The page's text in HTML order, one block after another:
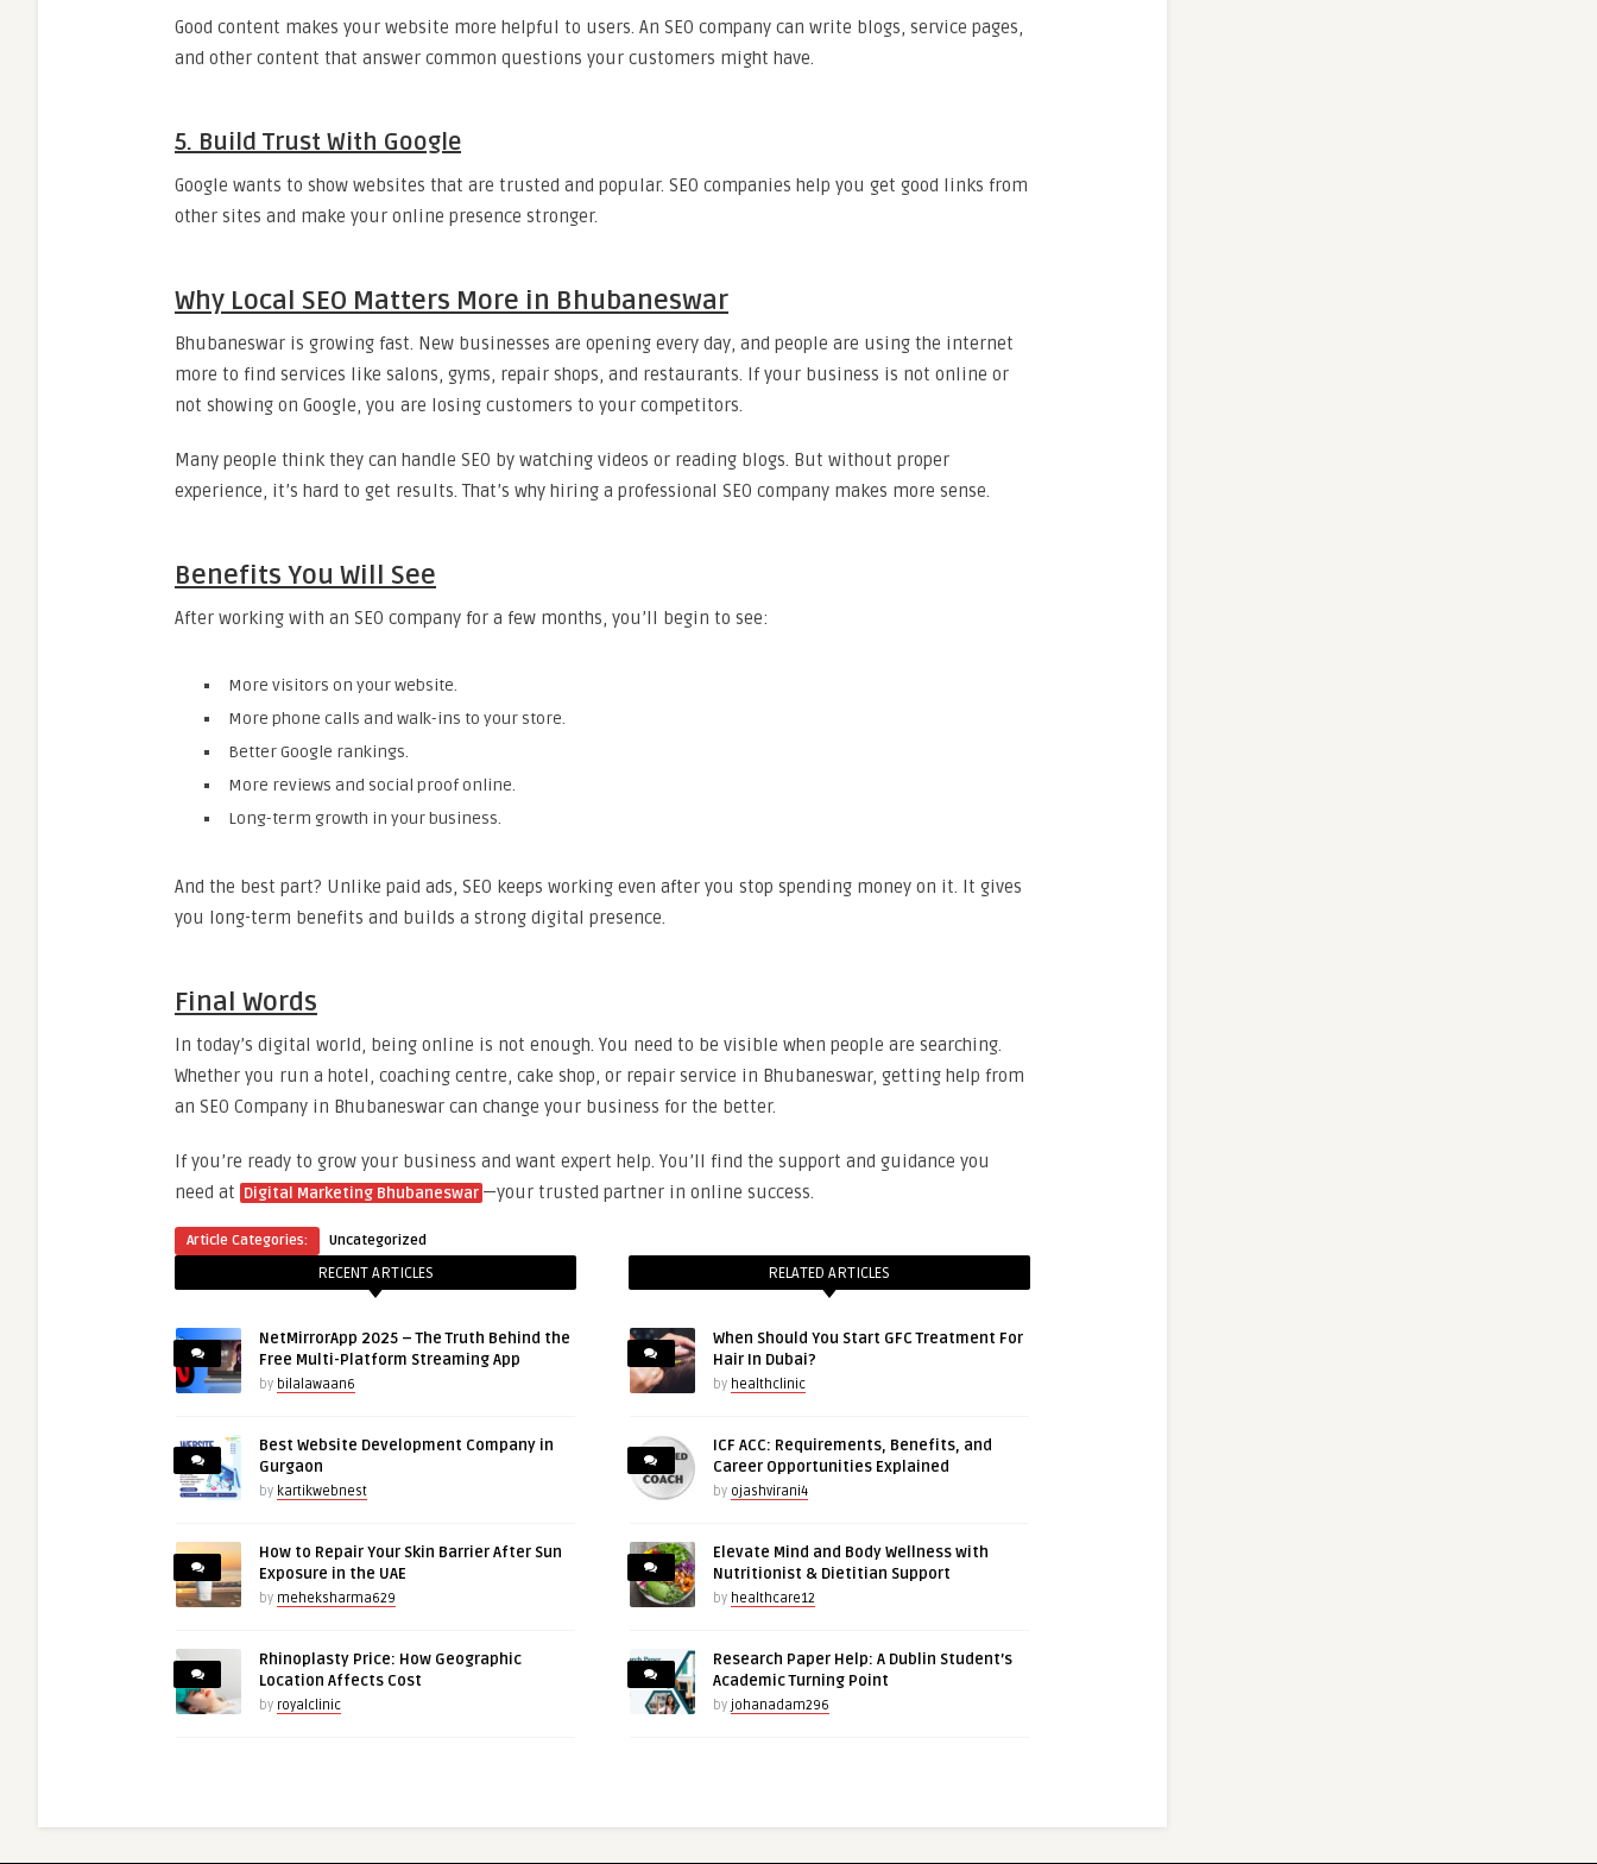
Good content makes your website more helpful to users. An SEO company can write blogs, service pages,
and other content that answer common questions your customers might have.
5. Build Trust With Google
Google wants to show websites that are trusted and popular. SEO companies help you get good links from
other sites and make your online presence stronger.
Why Local SEO Matters More in Bhubaneswar
Bhubaneswar is growing fast. New businesses are opening every day, and people are using the internet
more to find services like salons, gyms, repair shops, and restaurants. If your business is not online or
not showing on Google, you are losing customers to your competitors.
Many people think they can handle SEO by watching videos or reading blogs. But without proper
experience, it’s hard to get results. That’s why hiring a professional SEO company makes more sense.
Benefits You Will See
After working with an SEO company for a few months, you’ll begin to see:
More visitors on your website.
More phone calls and walk-ins to your store.
Better Google rankings.
More reviews and social proof online.
Long-term growth in your business.
And the best part? Unlike paid ads, SEO keeps working even after you stop spending money on it. It gives
you long-term benefits and builds a strong digital presence.
Final Words
In today’s digital world, being online is not enough. You need to be visible when people are searching.
Whether you run a hotel, coaching centre, cake shop, or repair service in Bhubaneswar, getting help from
an SEO Company in Bhubaneswar can change your business for the better.
If you’re ready to grow your business and want expert help. You’ll find the support and guidance you
need at Digital Marketing Bhubaneswar —your trusted partner in online success.
Article Categories: Uncategorized
RECENT ARTICLES
NetMirrorApp 2025 – The Truth Behind the
Free Multi-Platform Streaming App
by bilalawaan6
Best Website Development Company in
Gurgaon
by kartikwebnest
How to Repair Your Skin Barrier After Sun
Exposure in the UAE
by meheksharma629
Rhinoplasty Price: How Geographic
Location Affects Cost
by royalclinic
RELATED ARTICLES
When Should You Start GFC Treatment For
Hair In Dubai?
by healthclinic
ICF ACC: Requirements, Benefits, and
Career Opportunities Explained
by ojashvirani4
Elevate Mind and Body Wellness with
Nutritionist & Dietitian Support
by healthcare12
Research Paper Help: A Dublin Student’s
Academic Turning Point
by johanadam296